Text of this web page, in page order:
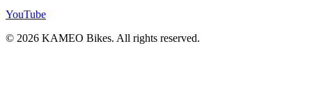
YouTube
© 2026 KAMEO Bikes. All rights reserved.